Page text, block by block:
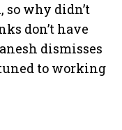
why didn’t
don’t have
dismisses
to working